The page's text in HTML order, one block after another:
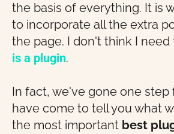
the basis of everything. It is
to incorporate all the extra
the page. I don't think I need
is a plugin.
In fact, we've gone one step
have come to tell you what
the most important best